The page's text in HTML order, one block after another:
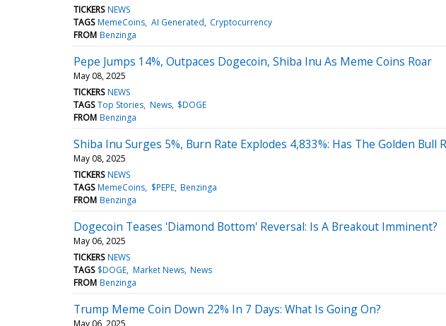
TICKERS NEWS
TAGS MemeCoins AI Generated Cryptocurrency
FROM Benzinga
Pepe Jumps 14%, Outpaces Dogecoin, Shiba Inu As Meme Coins Roar
May 08, 2025
TICKERS NEWS
TAGS Top Stories News $DOGE
FROM Benzinga
Shiba Inu Surges 5%, Burn Rate Explodes 4,833%: Has The Golden Bull
May 08, 2025
TICKERS NEWS
TAGS MemeCoins $PEPE Benzinga
FROM Benzinga
Dogecoin Teases 'Diamond Bottom' Reversal: Is A Breakout Imminent?
May 06, 2025
TICKERS NEWS
TAGS $DOGE Market News News
FROM Benzinga
Trump Meme Coin Down 22% In 7 Days: What Is Going On?
May 06, 2025